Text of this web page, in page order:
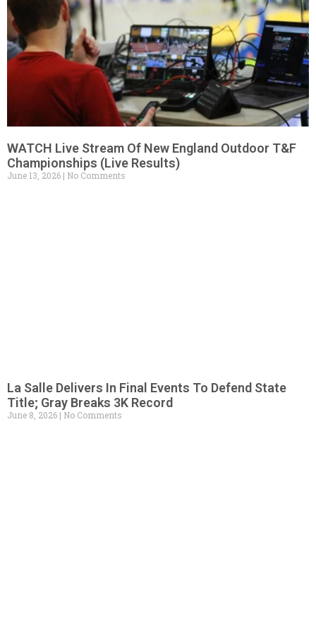
WATCH Live Stream Of New England Outdoor T&F
Championships (Live Results)
June 13, 2026 No Comments
La Salle Delivers In Final Events To Defend State
Title; Gray Breaks 3K Record
June 8, 2026 No Comments